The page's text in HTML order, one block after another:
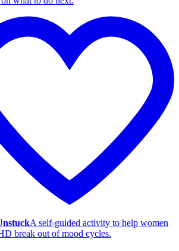
A self-guided activity to help women
break out of mood cycles.